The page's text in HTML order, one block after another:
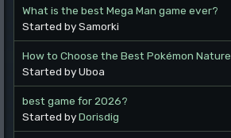
What is the best Mega Man game ever?
Started by Samorki
How to Choose the Best Pokémon Nature
Started by Uboa
best game for 2026?
Started byDorisdig